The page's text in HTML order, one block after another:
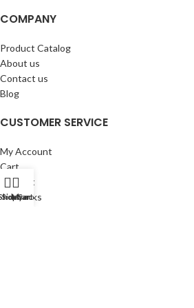
COMPANY
Product Catalog
About us
Contact us
Blog
CUSTOMER SERVICE
My Account
Cart
Wishlist
BuyBacks
Sidebar
Cart
My account